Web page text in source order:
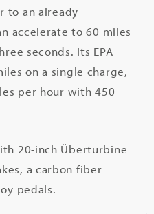
to an already
accelerate to 60 miles
seconds. Its EPA
on a single charge,
per hour with 450
20-inch Überturbine
a carbon fiber
pedals.